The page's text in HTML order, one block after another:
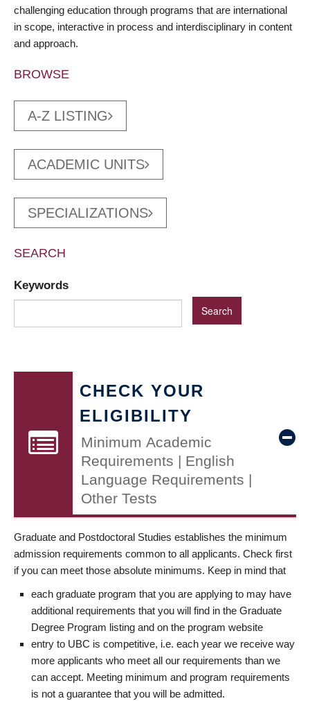
challenging education through programs that are international
in scope, interactive in process and interdisciplinary in content
and approach.
BROWSE
A-Z LISTING
ACADEMIC UNITS
SPECIALIZATIONS
SEARCH
Keywords
CHECK YOUR
ELIGIBILITY
Minimum Academic
Requirements | English
Language Requirements |
Other Tests
Graduate and Postdoctoral Studies establishes the minimum
admission requirements common to all applicants. Check first
if you can meet those absolute minimums. Keep in mind that
each graduate program that you are applying to may have
additional requirements that you will find in the Graduate
Degree Program listing and on the program website
entry to UBC is competitive, i.e. each year we receive way
more applicants who meet all our requirements than we
can accept. Meeting minimum and program requirements
is not a guarantee that you will be admitted.